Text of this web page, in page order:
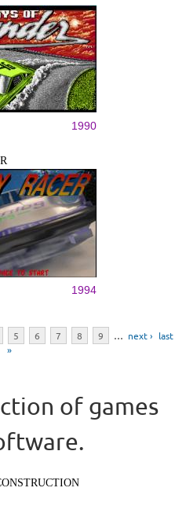
1990
1994
5 6 7 8 9 … next › last
»
of games